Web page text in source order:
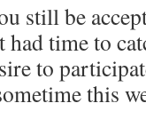
still be
had time to
to
this